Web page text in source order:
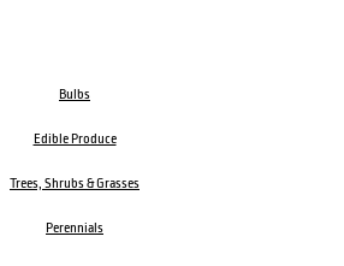
Bulbs
Edible Produce
Trees, Shrubs & Grasses
Perennials